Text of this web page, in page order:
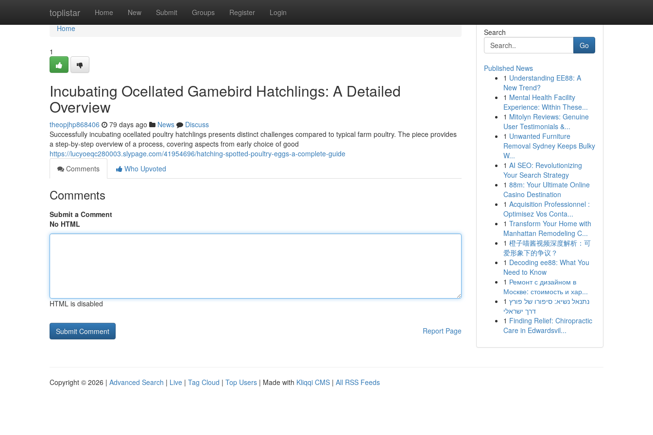
toplistar Home New Submit Groups Register Login
Home
Home
1
Incubating Ocellated Gamebird Hatchlings: A Detailed
Overview
theopjhp868406 79 days ago News
Discuss
Successfully incubating ocellated poultry hatchlings presents distinct challenges compared to typical farm poultry. The piece provides
a step-by-step overview of a process, covering aspects from early choice of good
https://lucyoeqc280003.slypage.com/41954696/hatching-spotted-poultry-eggs-a-complete-guide
Comments
Who Upvoted
Comments
Submit a Comment
No HTML
HTML is disabled
Report Page
Search
Go
Published News
1 Understanding EE88: A
New Trend?
1 Mental Health Facility
Experience: Within These...
1 Mitolyn Reviews: Genuine
User Testimonials &...
1 Unwanted Furniture
Removal Sydney Keeps Bulky
W...
1 AI SEO: Revolutionizing
Your Search Strategy
1 88m: Your Ultimate Online
Casino Destination
1 Acquisition Professionnel :
Optimisez Vos Conta...
1 Transform Your Home with
Manhattan Remodeling C...
1 橙子喵酱视频深度解析：可
爱形象下的争议？
1 Decoding ee88: What You
Need to Know
1 Ремонт с дизайном в
Москве: стоимость и хар...
1 נתנאל נשיא: סיפורו של פורץ
דרך ישראלי
1 Finding Relief: Chiropractic
Care in Edwardsvil...
Copyright © 2026 | Advanced Search | Live | Tag Cloud | Top Users | Made with Kliqqi CMS | All RSS Feeds